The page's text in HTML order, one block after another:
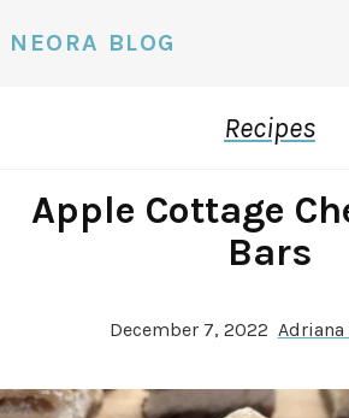
NEORA BLOG
Recipes
Apple Cottage
Bars
December 7, 2022 Adriana